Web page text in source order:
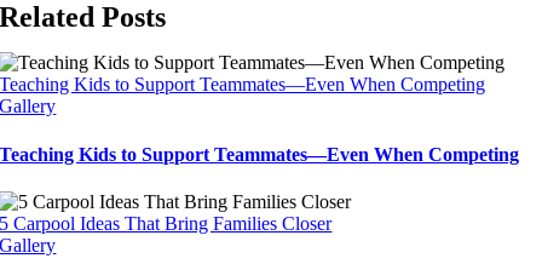
Related Posts
Teaching Kids to Support Teammates—Even When Competing
Gallery
Teaching Kids to Support Teammates—Even When Competing
5 Carpool Ideas That Bring Families Closer
Gallery